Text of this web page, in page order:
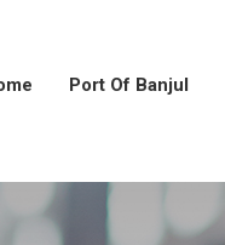
Port Of Banjul